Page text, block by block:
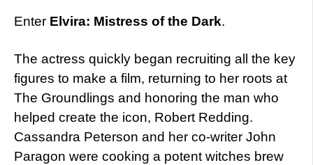
Enter Elvira: Mistress of the Dark.
The actress quickly began recruiting all the key
figures to make a film, returning to her roots at
The Groundlings and honoring the man who
helped create the icon, Robert Redding.
Cassandra Peterson and her co-writer John
Paragon were cooking a potent witches brew